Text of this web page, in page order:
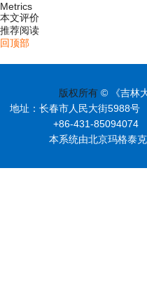
Metrics
本文评价
推荐阅读
回顶部
版权所有 © 《吉林
地址：长春市人民大街5988
+86-431-85094074
本系统由北京玛格泰